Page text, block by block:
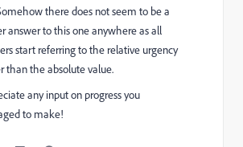
there does not seem to be a
answer to this one anywhere as all
start referring to the relative urgency
than the absolute value.
any input on progress you
to make!